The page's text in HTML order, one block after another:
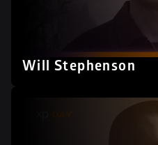
Will Stephenson